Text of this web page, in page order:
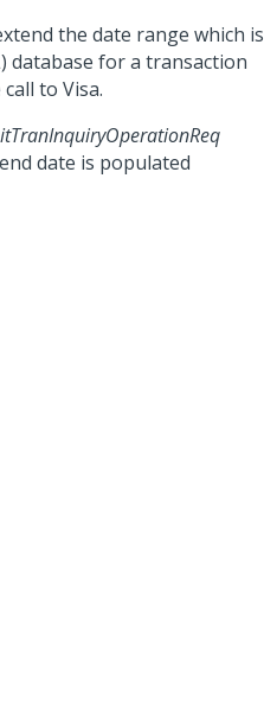
the date range which is
database for a transaction
to Visa.
date is populated